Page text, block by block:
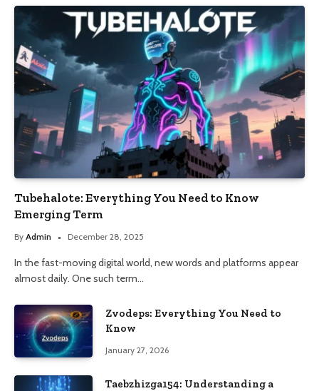
Tubehalote: Everything You Need to Know
Emerging Term
By Admin December 28, 2025
In the fast-moving digital world, new words and platforms appear
almost daily. One such term…
Zvodeps: Everything You Need to
Know
January 27, 2026
Taebzhizga154: Understanding a